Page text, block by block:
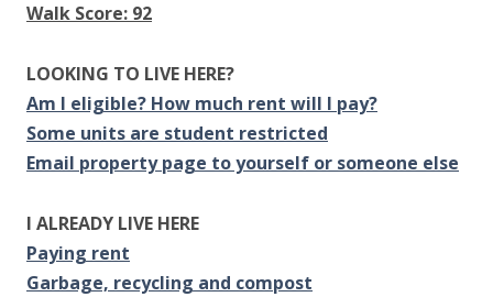
Walk Score: 92
LOOKING TO LIVE HERE?
Am I eligible? How much rent will I pay?
Some units are student restricted
Email property page to yourself or someone else
I ALREADY LIVE HERE
Paying rent
Garbage, recycling and compost